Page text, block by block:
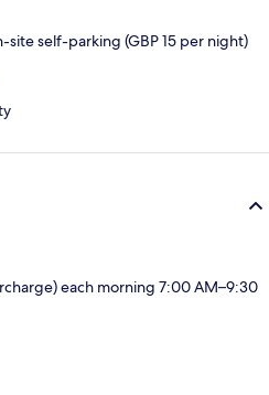
site self-parking (GBP 15 per night)
each morning 7:00 AM–9:30